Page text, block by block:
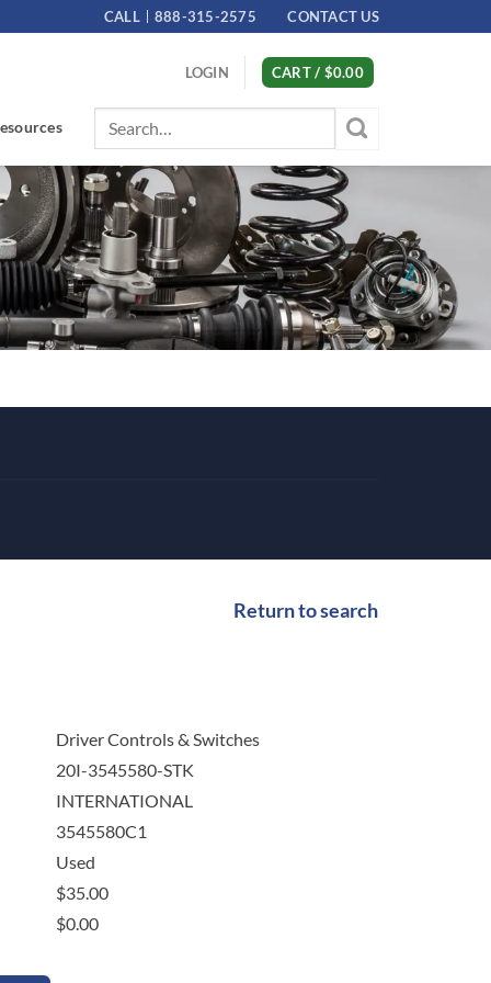
CALL 888-315-2575 CONTACT US
LOGIN CART / $0.00
Search
for:
Return to search
Driver Controls & Switches
20I-3545580-STK
INTERNATIONAL
3545580C1
Used
$35.00
$0.00